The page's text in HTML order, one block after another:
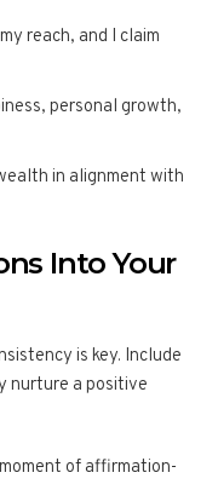
reach, and I claim
personal growth,
in alignment with
Into Your
is key. Include
nurture a positive
of affirmation-